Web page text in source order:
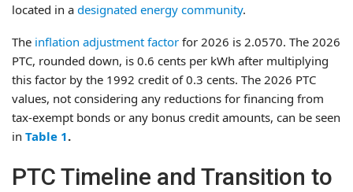
located in a designated energy community.
The inflation adjustment factor for 2026 is 2.0570. The 2026
PTC, rounded down, is 0.6 cents per kWh after multiplying
this factor by the 1992 credit of 0.3 cents. The 2026 PTC
values, not considering any reductions for financing from
tax-exempt bonds or any bonus credit amounts, can be seen
in Table 1.
PTC Timeline and Transition to